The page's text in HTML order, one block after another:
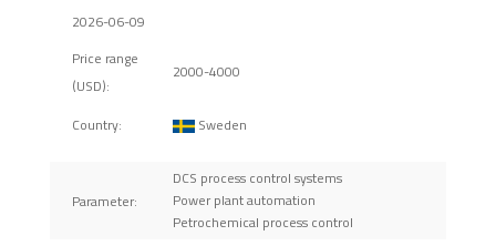
2026-06-09
Price range
(USD):
2000-4000
Country: Sweden
Parameter:
DCS process control systems
Power plant automation
Petrochemical process control